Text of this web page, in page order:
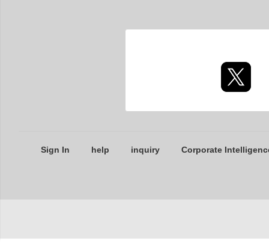
Sign In help inquiry Corporate